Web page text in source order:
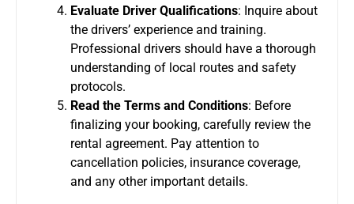
Evaluate Driver Qualifications: Inquire about
the drivers’ experience and training.
Professional drivers should have a thorough
understanding of local routes and safety
protocols.
Read the Terms and Conditions: Before
finalizing your booking, carefully review the
rental agreement. Pay attention to
cancellation policies, insurance coverage,
and any other important details.